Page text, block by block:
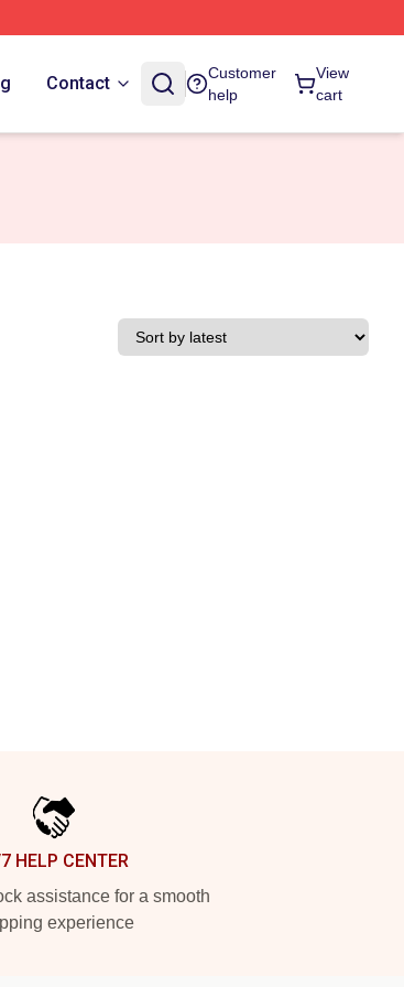
Contact
Customer
help
View
cart
HELP CENTER
assistance for a smooth
experience